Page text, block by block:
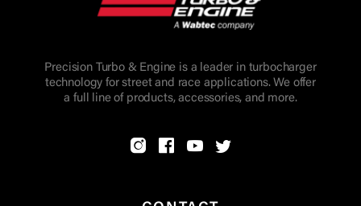
Precision Turbo & Engine is a leader in turbocharger
technology for street and race applications. We offer
a full line of products, accessories, and more.